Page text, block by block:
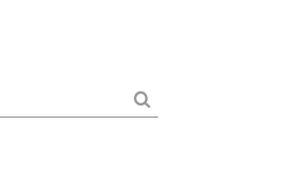
Search